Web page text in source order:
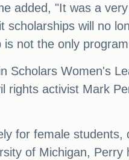
added, "It was a
will no
not the only
Scholars Women's
rights activist Mark
for female
of Michigan,